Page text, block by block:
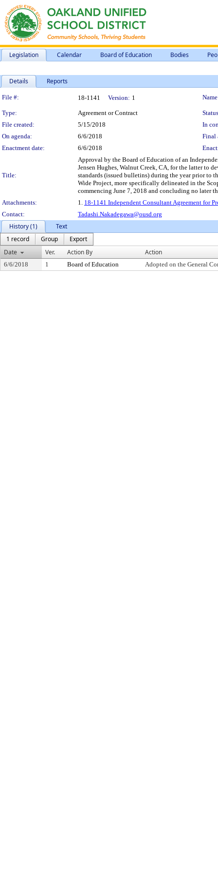
Legislation Calendar Board of Education Bodies
Details Reports
Legislation Details
File #: 18-1141 Version: 1
Type: Agreement or Contract
File created:
5/15/2018
In
On agenda:
6/6/2018
Final
Enactment date:
6/6/2018
Title:
Approval by the Board of Education of an
Jensen Hughes, Walnut Creek, CA, for the latter to
standards (issued bulletins) during the year prior to
Wide Project, more specifically delineated in the
commencing June 7, 2018 and concluding no later
Attachments:
1. 18-1141 Independent Consultant Agreement for
Contact:
Tadashi.Nakadegawa@ousd.org
History (1)
Text
1 record
Group
Export
Date
Ver. Action By Action
6/6/2018 1 Board of Education Adopted on the General